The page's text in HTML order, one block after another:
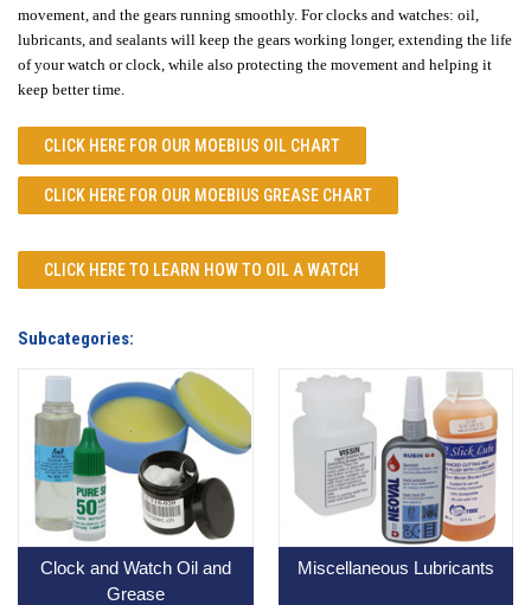
movement, and the gears running smoothly. For clocks and watches: oil,
lubricants, and sealants will keep the gears working longer, extending the life
of your watch or clock, while also protecting the movement and helping it
keep better time.
CLICK HERE FOR OUR MOEBIUS OIL CHART
CLICK HERE FOR OUR MOEBIUS GREASE CHART
CLICK HERE TO LEARN HOW TO OIL A WATCH
Subcategories:
Clock and Watch Oil and
Grease
Miscellaneous Lubricants